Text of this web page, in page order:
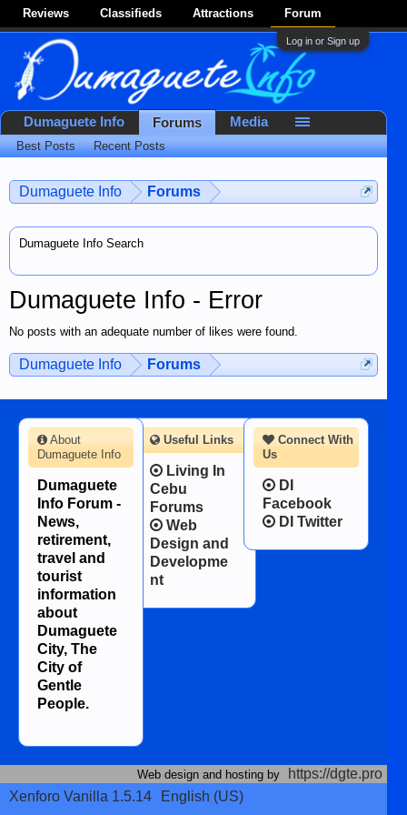
Reviews Classifieds Attractions Forum
Log in or Sign up
Dumaguete Info Forums
Dumaguete Info Search
Dumaguete Info - Error
No posts with an adequate number of likes were found.
Dumaguete Info Forums
Dumaguete Info Forums
Best Posts Recent Posts
Media
Connect With
Us
DI
Facebook
DI Twitter
About
Dumaguete Info
Dumaguete
Info Forum -
News,
retirement,
travel and
tourist
information
about
Dumaguete
City, The
City of
Gentle
People.
Useful Links
Living In
Cebu
Forums
Web
Design and
Developme
nt
Web design and hosting by
https://dgte.pro
Xenforo Vanilla 1.5.14
English (US)